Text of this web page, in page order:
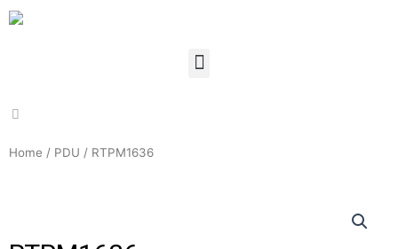
Home / PDU / RTPM1636